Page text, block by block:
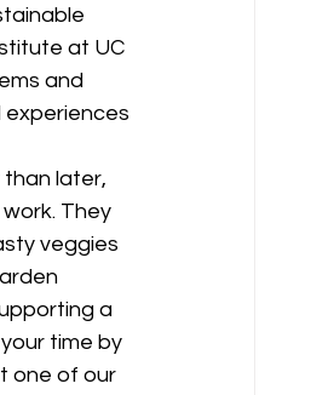
at UC
and
than later,
They
veggies
a
time by
one of our